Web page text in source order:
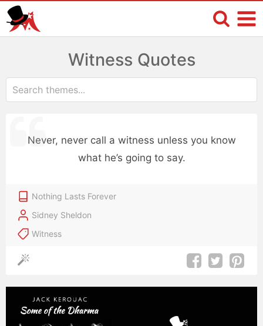
Witness Quotes
Never, never call a witness unless you know
what he’s going to say.
Nothing Lasts Forever
Sidney Sheldon
Witness